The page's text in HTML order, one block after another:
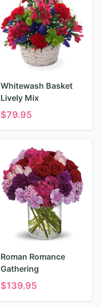
Whitewash Basket
Lively Mix
$79.95
Roman Romance
Gathering
$139.95